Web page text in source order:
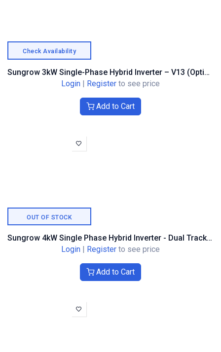
Check Availability
Sungrow 3kW Single-Phase Hybrid Inverter – V13 (Optimiser Compatible)
Login | Register to see price
Add to Cart
OUT OF STOCK
Sungrow 4kW Single Phase Hybrid Inverter - Dual Tracker
Login
Register to see price
Add to Cart